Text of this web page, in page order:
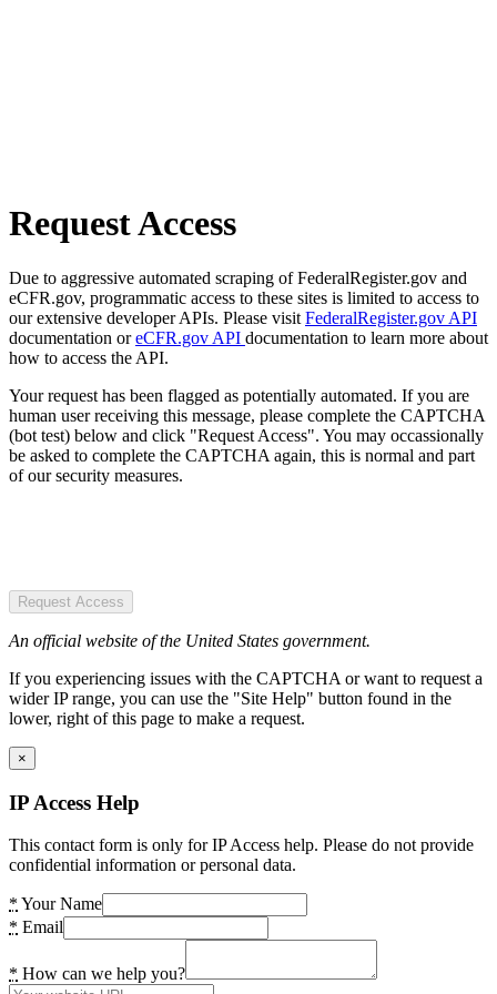
Request Access
Due to aggressive automated scraping of FederalRegister.gov and
eCFR.gov, programmatic access to these sites is limited to access to
our extensive developer APIs. Please visit FederalRegister.gov API
documentation oreCFR.gov API documentation to learn more about
how to access the API.
Your request has been flagged as potentially automated. If you are
human user receiving this message, please complete the CAPTCHA
(bot test) below and click "Request Access". You may occassionally
be asked to complete the CAPTCHA again, this is normal and part
of our security measures.
Request Access
An official website of the United States government.
If you experiencing issues with the CAPTCHA or want to request a
wider IP range, you can use the "Site Help" button found in the
lower, right of this page to make a request.
×
IP Access Help
This contact form is only for IP Access help. Please do not provide
confidential information or personal data.
* Your Name
* Email
* How can we help you?